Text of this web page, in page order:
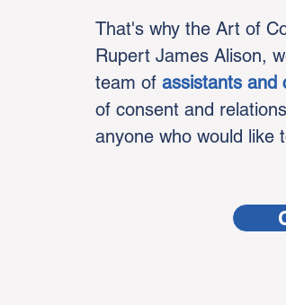
That's why the Art of
Rupert James Alison,
team of assistants and
of consent and
anyone who would like